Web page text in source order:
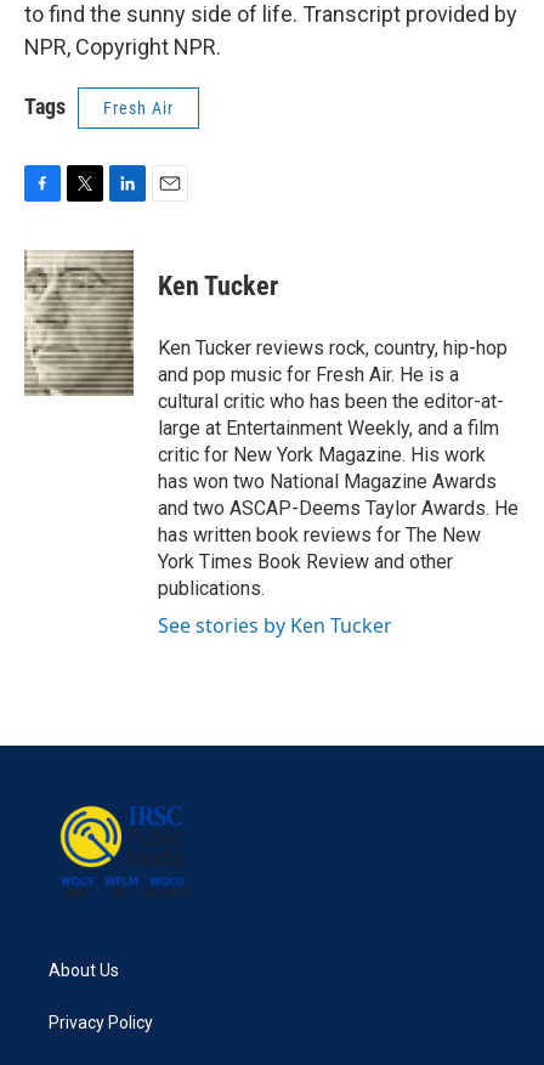
to find the sunny side of life. Transcript provided by
NPR, Copyright NPR.
Tags Fresh Air
c
e
b
o
o
k
i
t
t
e
r
n
k
e
d
I
n
Ken Tucker
Ken Tucker reviews rock, country, hip-hop
and pop music for Fresh Air. He is a
cultural critic who has been the editor-at-
large at Entertainment Weekly, and a film
critic for New York Magazine. His work
has won two National Magazine Awards
and two ASCAP-Deems Taylor Awards. He
has written book reviews for The New
York Times Book Review and other
publications.
See stories by Ken Tucker
About Us
Privacy Policy